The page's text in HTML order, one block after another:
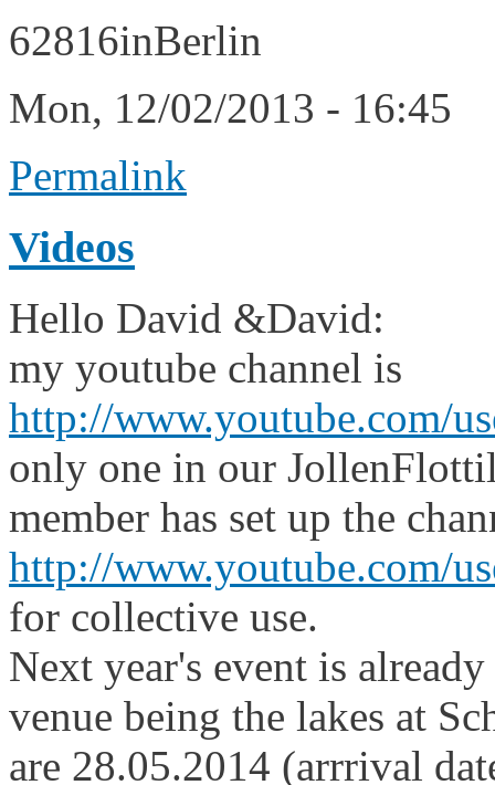
62816inBerlin
Mon, 12/02/2013 - 16:45
Permalink
Videos
Hello David &David:
my youtube channel is
http://www.youtube.com/
only one in our
member has set up the
http://www.youtube.com/
for collective use.
Next year's event is
venue being the lakes at
are 28.05.2014 (arrrival